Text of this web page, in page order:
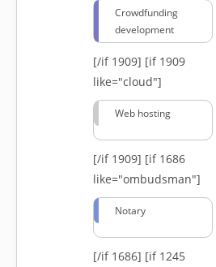
Crowdfunding
development
[/if 1909] [if 1909
like="cloud"]
Web hosting
[/if 1909] [if 1686
like="ombudsman"]
Notary
[/if 1686] [if 1245